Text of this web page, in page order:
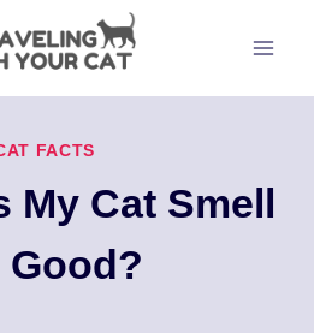
FACTS
My Cat Smell
Good?